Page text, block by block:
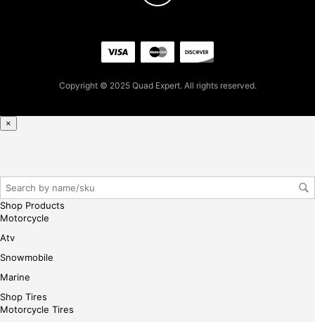
ple
r/lo
gin
Copyright © 2025 Quad Expert. All rights reserved.
×
Shop Products
Motorcycle
Atv
Snowmobile
Marine
Shop Tires
Motorcycle Tires